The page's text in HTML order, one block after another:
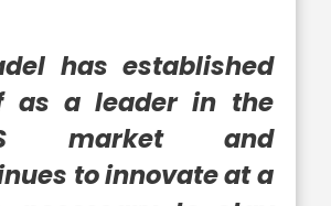
has established
as a leader in the
market and
to innovate at a